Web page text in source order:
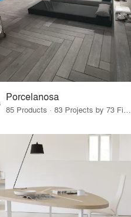
Porcelanosa
85 Products · 83 Projects by 73 Firms